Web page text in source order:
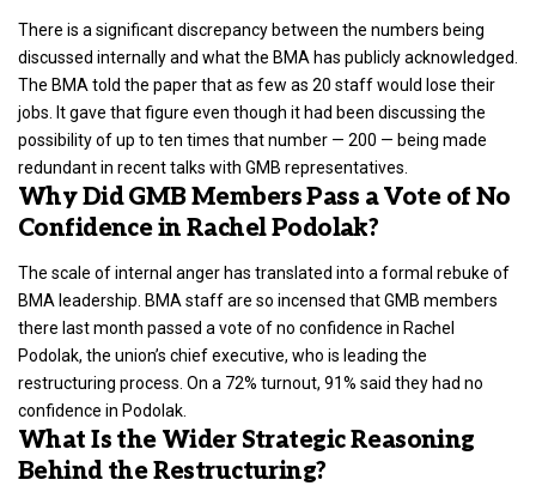
There is a significant discrepancy between the numbers being
discussed internally and what the BMA has publicly acknowledged.
The BMA told the paper that as few as 20 staff would lose their
jobs. It gave that figure even though it had been discussing the
possibility of up to ten times that number — 200 — being made
redundant in recent talks with GMB representatives.
Why Did GMB Members Pass a Vote of No
Confidence in Rachel Podolak?
The scale of internal anger has translated into a formal rebuke of
BMA leadership. BMA staff are so incensed that GMB members
there last month passed a vote of no confidence in Rachel
Podolak, the union’s chief executive, who is leading the
restructuring process. On a 72% turnout, 91% said they had no
confidence in Podolak.
What Is the Wider Strategic Reasoning
Behind the Restructuring?